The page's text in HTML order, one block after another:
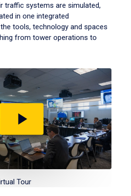
traffic systems are simulated,
in one integrated
tools, technology and spaces
from tower operations to
video
Tour